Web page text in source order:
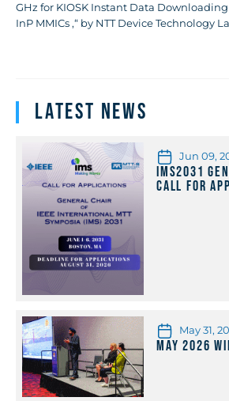
GHz for KIOSK Instant Data
InP MMICs ,“ by NTT Device Technology
Latest News
Jun 09,
IMS2031
Call for
May 31,
May 2026